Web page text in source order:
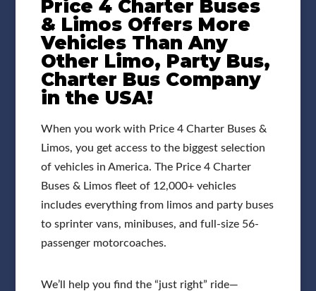
Price 4 Charter Buses
& Limos Offers More
Vehicles Than Any
Other Limo, Party Bus,
Charter Bus Company
in the USA!
When you work with Price 4 Charter Buses &
Limos, you get access to the biggest selection
of vehicles in America. The Price 4 Charter
Buses & Limos fleet of 12,000+ vehicles
includes everything from limos and party buses
to sprinter vans, minibuses, and full-size 56-
passenger motorcoaches.
We’ll help you find the “just right” ride—